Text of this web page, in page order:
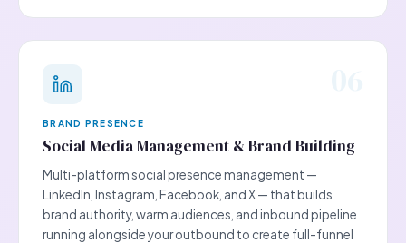
BRAND PRESENCE
Social Media Management & Brand Building
Multi-platform social presence management —
LinkedIn, Instagram, Facebook, and X — that builds
brand authority, warm audiences, and inbound pipeline
running alongside your outbound to create full-funnel